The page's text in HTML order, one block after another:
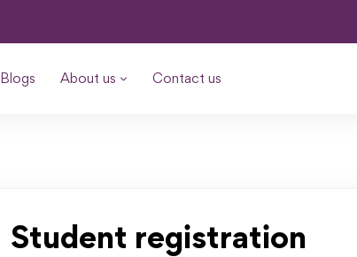
Blogs About us Contact us
Student registration